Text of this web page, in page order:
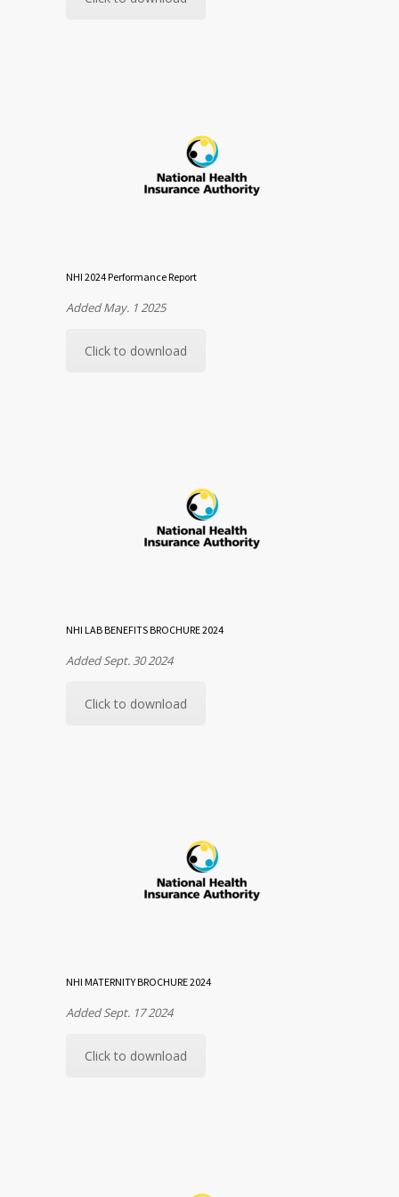
NHI 2024 Performance Report
Added May. 1 2025
Click to download
NHI LAB BENEFITS BROCHURE 2024
Added Sept. 30 2024
Click to download
NHI MATERNITY BROCHURE 2024
Added Sept. 17 2024
Click to download